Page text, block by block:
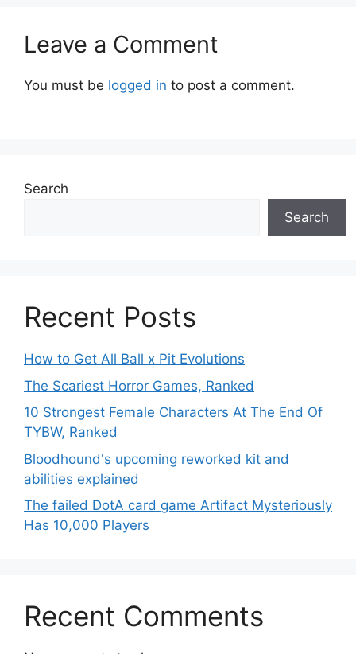
Leave a Comment
You must be logged in to post a comment.
Search
Search
Recent Posts
How to Get All Ball x Pit Evolutions
The Scariest Horror Games, Ranked
10 Strongest Female Characters At The End Of
TYBW, Ranked
Bloodhound's upcoming reworked kit and
abilities explained
The failed DotA card game Artifact Mysteriously
Has 10,000 Players
Recent Comments